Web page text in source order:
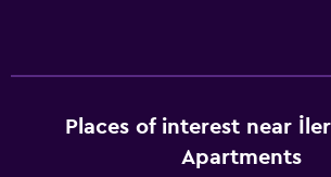
Places of interest near
Apartments